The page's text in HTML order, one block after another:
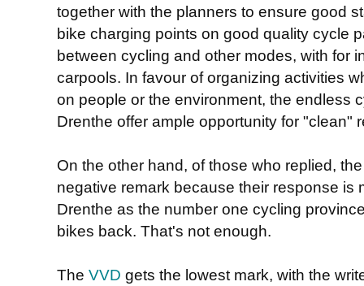
together with the planners to ensure good
bike charging points on good quality cycle
between cycling and other modes, with for
carpools. In favour of organizing activities
on people or the environment, the endless
Drenthe offer ample opportunity for "clean"
On the other hand, of those who replied,
negative remark because their response is
Drenthe as the number one cycling
bikes back. That's not enough.
The VVD gets the lowest mark, with the